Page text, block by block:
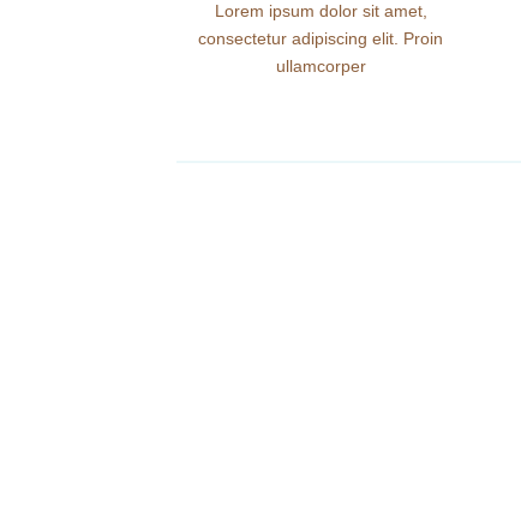
Lorem ipsum dolor sit amet,
consectetur adipiscing elit. Proin
ullamcorper